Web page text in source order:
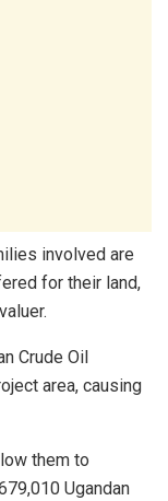
involved are
for their land,
Crude Oil
area, causing
them to
Ugandan